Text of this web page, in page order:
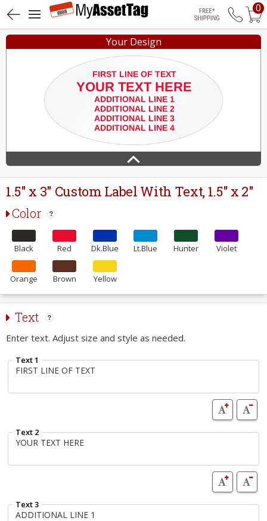
Free
0
Your Design
1.5" x 3" Custom Label With Text, 1.5" x 2"
Color
Black Red Dk.Blue Lt.Blue Hunter Violet
Orange Brown Yellow
Text
Enter text. Adjust size and style as needed.
Text 1
Text 2
Text 3